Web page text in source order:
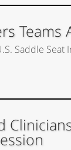
Saddle Seat